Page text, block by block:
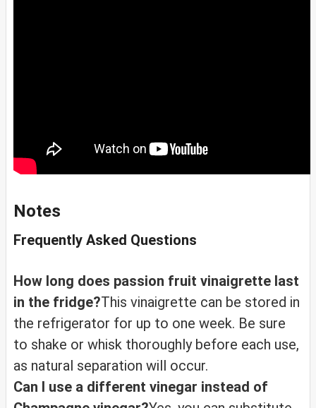
Notes
Frequently Asked Questions
How long does passion fruit vinaigrette last
in the fridge?This vinaigrette can be stored in
the refrigerator for up to one week. Be sure
to shake or whisk thoroughly before each use,
as natural separation will occur.
Can I use a different vinegar instead of